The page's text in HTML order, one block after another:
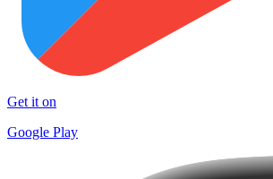
Get it on
Google Play